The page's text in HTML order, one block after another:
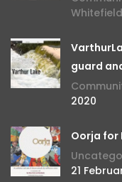
guard
2020
Oorja for
21